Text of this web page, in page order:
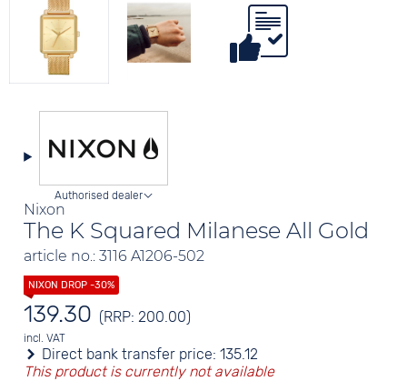
Nixon
The K Squared Milanese All Gold
article no.: 3116 A1206-502
Authorised dealer
139.30 (RRP: 200.00)
incl. VAT
Direct bank transfer price:135.12
This product is currently not available